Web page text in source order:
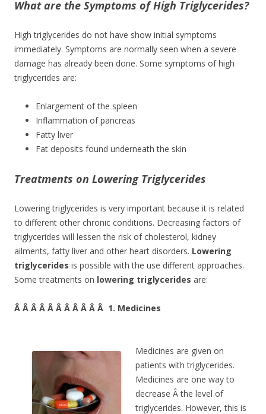
What are the Symptoms of High Triglycerides?
High triglycerides do not have show initial symptoms
immediately. Symptoms are normally seen when a severe
damage has already been done. Some symptoms of high
triglycerides are:
Enlargement of the spleen
Inflammation of pancreas
Fatty liver
Fat deposits found underneath the skin
Treatments on Lowering Triglycerides
Lowering triglycerides is very important because it is related
to different other chronic conditions. Decreasing factors of
triglycerides will lessen the risk of cholesterol, kidney
ailments, fatty liver and other heart disorders. Lowering
triglycerides is possible with the use different approaches.
Some treatments on lowering triglycerides are:
Â Â Â Â Â Â Â Â Â Â Â 1. Medicines
Medicines are given on
patients with triglycerides.
Medicines are one way to
decrease Â the level of
triglycerides. However, this is